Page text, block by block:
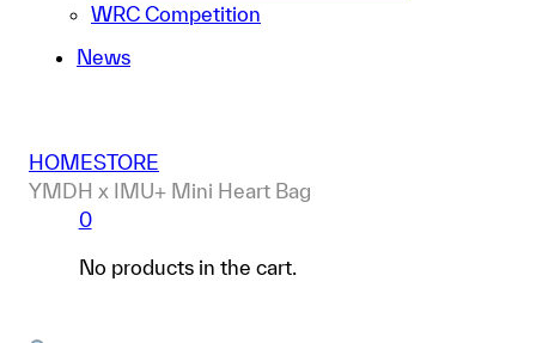
WRC Competition
News
HOMESTORE
YMDH x IMU+ Mini Heart Bag
0
No products in the cart.